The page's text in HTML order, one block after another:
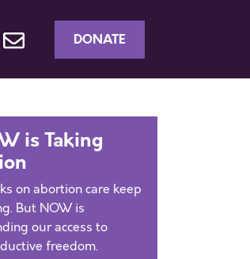
DONATE
is Taking
on abortion care keep
But NOW is
our access to
freedom.